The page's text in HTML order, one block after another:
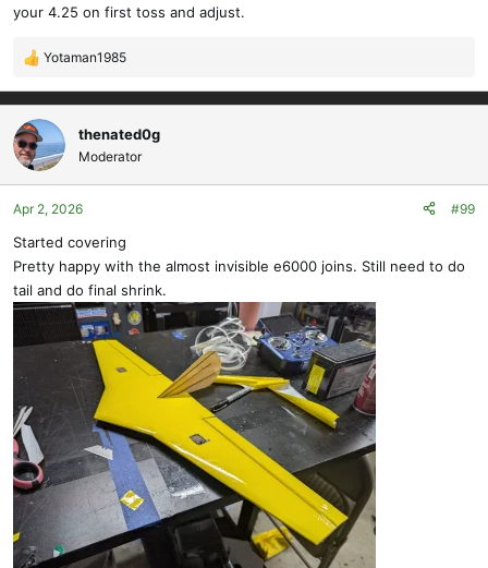
your 4.25 on first toss and adjust.
R
a
c
t
i
o
n
:
Yotaman1985
thenated0g
Moderator
Apr 2, 2026 #99
Started covering
Pretty happy with the almost invisible e6000 joins. Still need to do
tail and do final shrink.